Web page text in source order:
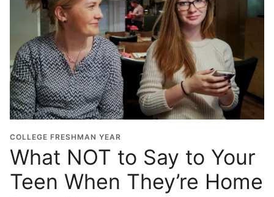
COLLEGE FRESHMAN YEAR
What NOT to Say to Your
Teen When They’re Home